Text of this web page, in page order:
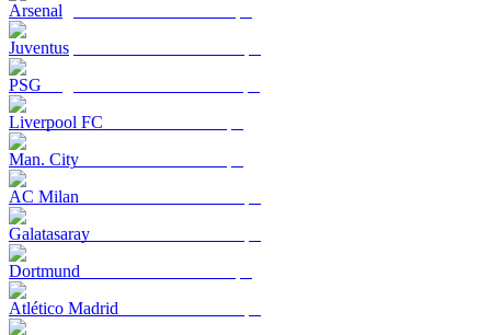
Arsenal
Juventus
PSG
Liverpool FC
Man. City
AC Milan
Galatasaray
Dortmund
Atlético Madrid